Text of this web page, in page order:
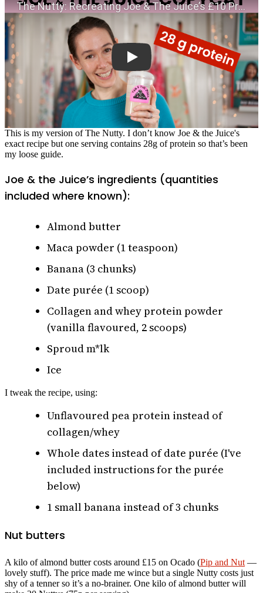
This is my version of The Nutty. I don’t know Joe & the Juice's
exact recipe but one serving contains 28g of protein so that’s been
my loose guide.
Joe & the Juice’s ingredients (quantities
included where known):
Almond butter
Maca powder (1 teaspoon)
Banana (3 chunks)
Date purée (1 scoop)
Collagen and whey protein powder
(vanilla flavoured, 2 scoops)
Sproud m*lk
Ice
I tweak the recipe, using:
Unflavoured pea protein instead of
collagen/whey
Whole dates instead of date purée (I've
included instructions for the purée
below)
1 small banana instead of 3 chunks
Nut butters
A kilo of almond butter costs around £15 on Ocado (Pip and Nut—
lovely stuff). The price made me wince but a single Nutty costs just
shy of a tenner so it’s a no-brainer. One kilo of almond butter will